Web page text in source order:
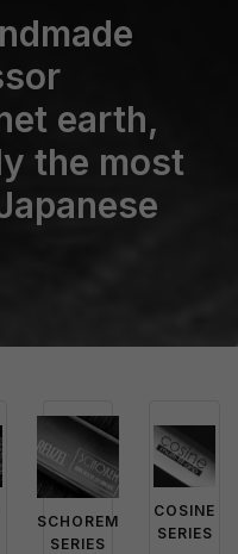
earth,
the most
SCHOREM
SERIES
COSINE
SERIES